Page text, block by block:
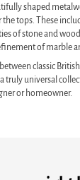
shaped
tops. These
of stone and
of marble
classic
truly universal
or homeowner.